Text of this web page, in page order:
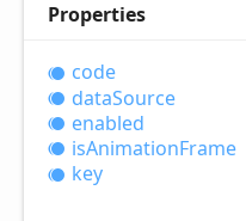
Properties
code
dataSource
enabled
isAnimationFrame
key